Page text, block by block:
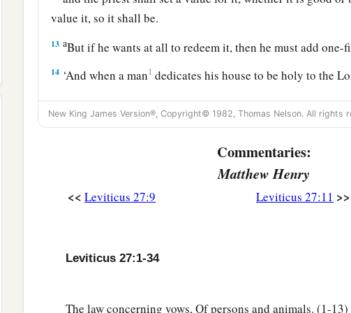
value it, so it shall be.
13 aBut if he wants at all to redeem it, then he must add
14 ‘And when a man1 dedicates his house to be holy to the
set a value for it, whether it is good or bad; as the priest
If he who dedicated it wants to redeem his house, then
money of your valuation to it, and it shall be his.
Lordpart of a field of his
shall be according to the seed for it. A homer of barley seed
stand.
New King James Version®, Copyright© 1982, Thomas Nelson. All rights
Commentaries:
Matthew Henry
<< Leviticus 27:9 Leviticus 27:11 >>
Leviticus 27:1-34
The law concerning vows, Of persons and animals. (1-